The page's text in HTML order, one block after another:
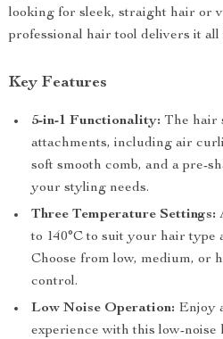
looking for sleek, straight hair or
professional hair tool delivers it all
Key Features
5-in-1 Functionality: The hair
attachments, including air
soft smooth comb, and a pre-
your styling needs.
Three Temperature Settings:
to 140°C to suit your hair type
Choose from low, medium, or
control.
Low Noise Operation: Enjoy
experience with this low-